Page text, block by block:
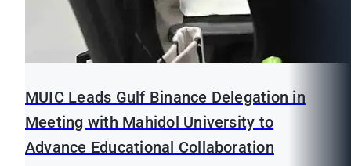
MUIC Leads Gulf Binance Delegation in
Meeting with Mahidol University to
Advance Educational Collaboration